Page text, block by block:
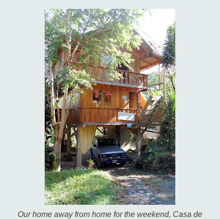
Our home away from home for the weekend, Casa de